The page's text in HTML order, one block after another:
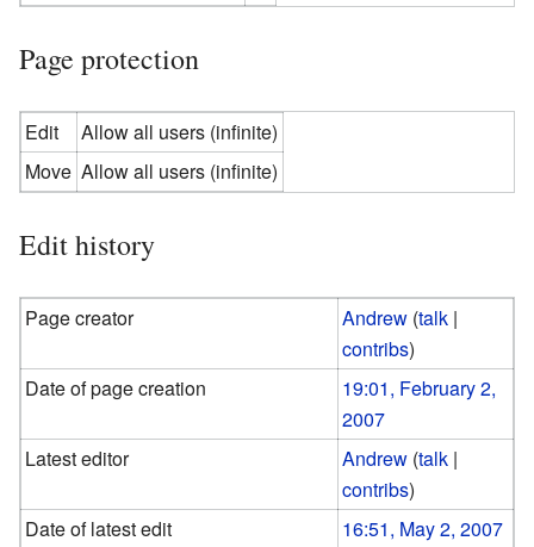
Page protection
Edit
Allow all users (infinite)
Move Allow all users (infinite)
Edit history
Page creator Andrew (talk |
contribs)
Date of page creation
19:01, February 2,
2007
Latest editor
Andrew (talk |
contribs)
Date of latest edit
16:51, May 2, 2007